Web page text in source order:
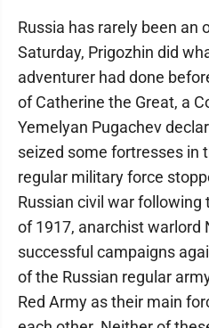
Russia has rarely been an
Saturday, Prigozhin did
adventurer had done
of Catherine the Great, a
Yemelyan Pugachev
seized some fortresses in
regular military force
Russian civil war following
of 1917, anarchist warlord
successful campaigns
of the Russian regular
Red Army as their main